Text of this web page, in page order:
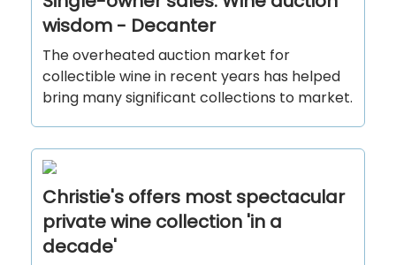
wisdom - Decanter
The overheated auction market for
collectible wine in recent years has helped
bring many significant collections to market.
Christie's offers most spectacular
private wine collection 'in a
decade'